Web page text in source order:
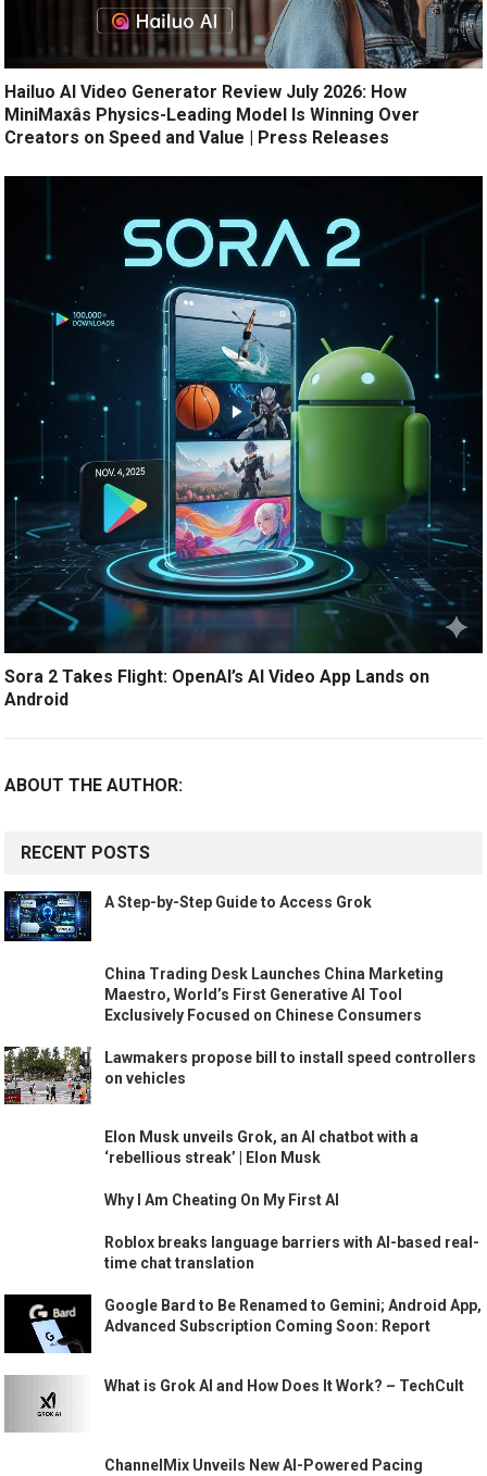
Hailuo AI Video Generator Review July 2026: How
MiniMaxâs Physics-Leading Model Is Winning Over
Creators on Speed and Value | Press Releases
Sora 2 Takes Flight: OpenAI’s AI Video App Lands on
Android
ABOUT THE AUTHOR:
RECENT POSTS
A Step-by-Step Guide to Access Grok
China Trading Desk Launches China Marketing
Maestro, World’s First Generative AI Tool
Exclusively Focused on Chinese Consumers
Lawmakers propose bill to install speed controllers
on vehicles
Elon Musk unveils Grok, an AI chatbot with a
‘rebellious streak’ | Elon Musk
Why I Am Cheating On My First AI
Roblox breaks language barriers with AI-based real-
time chat translation
Google Bard to Be Renamed to Gemini; Android App,
Advanced Subscription Coming Soon: Report
What is Grok AI and How Does It Work? – TechCult
ChannelMix Unveils New AI-Powered Pacing